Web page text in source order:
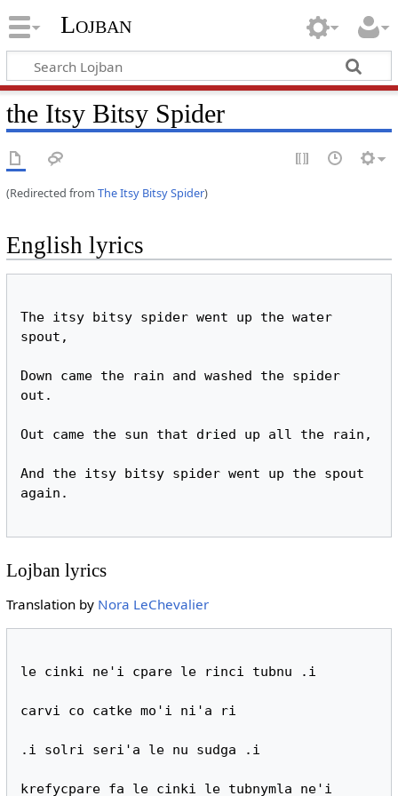
Lojban
the Itsy Bitsy Spider
(Redirected from The Itsy Bitsy Spider)
English lyrics
The itsy bitsy spider went up the water
spout,
Down came the rain and washed the spider
out.
Out came the sun that dried up all the rain,
And the itsy bitsy spider went up the spout
again.
Lojban lyrics
Translation by Nora LeChevalier
le cinki ne'i cpare le rinci tubnu .i
carvi co catke mo'i ni'a ri
.i solri seri'a le nu sudga .i
krefycpare fa le cinki le tubnymla ne'i